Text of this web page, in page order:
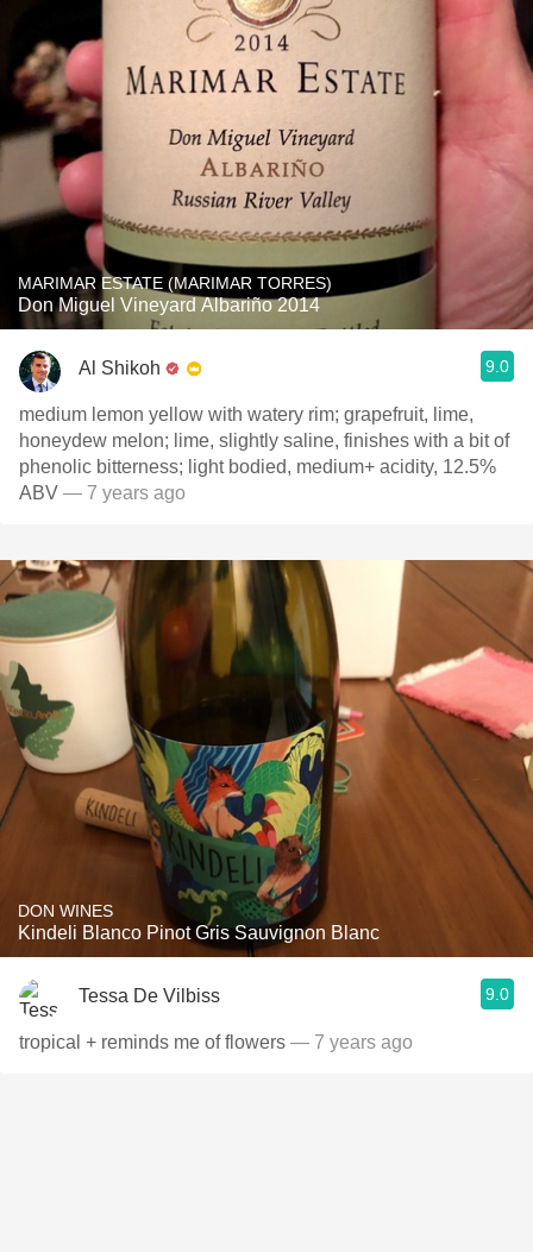
MARIMAR ESTATE (MARIMAR TORRES)
Don Miguel Vineyard Albariño 2014
Al Shikoh 9.0
medium lemon yellow with watery rim; grapefruit, lime,
honeydew melon; lime, slightly saline, finishes with a bit of
phenolic bitterness; light bodied, medium+ acidity, 12.5%
ABV — 7 years ago
DON WINES
Kindeli Blanco Pinot Gris Sauvignon Blanc
Tessa De Vilbiss 9.0
tropical + reminds me of flowers — 7 years ago